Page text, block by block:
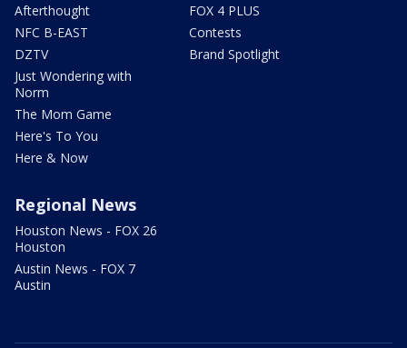
Afterthought
NFC B-EAST
DZTV
Just Wondering with
Norm
The Mom Game
Here's To You
Here & Now
FOX 4 PLUS
Contests
Brand Spotlight
Regional News
Houston News - FOX 26
Houston
Austin News - FOX 7
Austin